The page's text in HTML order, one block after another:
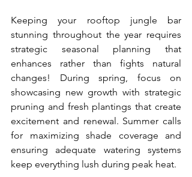
Keeping your rooftop jungle bar
stunning throughout the year requires
strategic seasonal planning that
enhances rather than fights natural
changes! During spring, focus on
showcasing new growth with strategic
pruning and fresh plantings that create
excitement and renewal. Summer calls
for maximizing shade coverage and
ensuring adequate watering systems
keep everything lush during peak heat.